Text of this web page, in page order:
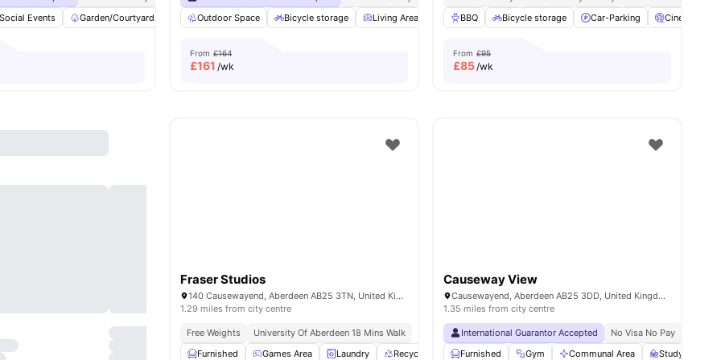
Social Events
Garden/Courtyard bicycle storage Common Room View all27amenities
Outdoor Space
Bicycle storage Living Area Common Area Storage Space View all23 amenities
From £164
£161 /wk
BBQ
Bicycle storage Car-Parking Cinema
From £95
£85/wk
Fraser Studios
140 Causewayend, Aberdeen AB25 3TN, United Kingdom
1.29 miles from city centre
Free Weights
University Of Aberdeen 18 Mins Walk
Furnished
Games Area Laundry Recycling Bicycle storage View all26amenities
Causeway View
Causewayend, Aberdeen AB25 3DD, United Kingdom
1.35 miles from city centre
International Guarantor Accepted No Visa No Pay
Furnished
Gym Communal Area Study Room